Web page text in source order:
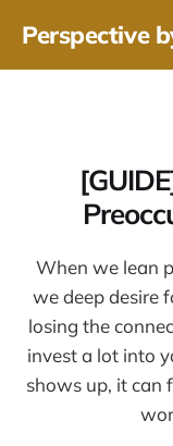
Perspective
When we lean
we deep desire
losing the
invest a lot into
shows up, it can